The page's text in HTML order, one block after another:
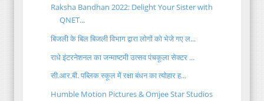
Raksha Bandhan 2022: Delight Your Sister with
QNET...
बिजली के बिल बिजली विभाग द्वारा लोगों को भेजे गए ल...
राधे इंटरनेशनल का जन्माष्टमी उत्सव पंचकूला सेक्टर ...
सी.आर.बी. पब्लिक स्कूल में रक्षा बंधन का त्योहार ह...
Humble Motion Pictures & Omjee Star Studios